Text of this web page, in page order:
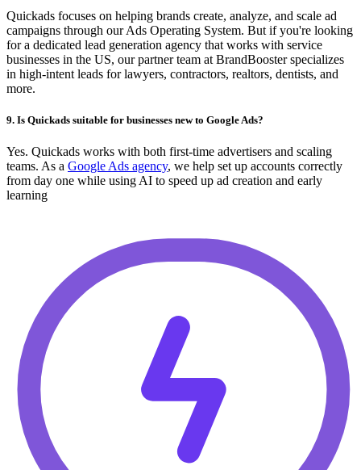
Quickads focuses on helping brands create, analyze, and scale ad
campaigns through our Ads Operating System. But if you're looking
for a dedicated lead generation agency that works with service
businesses in the US, our partner team at BrandBooster specializes
in high-intent leads for lawyers, contractors, realtors, dentists, and
more.
9. Is Quickads suitable for businesses new to Google Ads?
Yes. Quickads works with both first-time advertisers and scaling
teams. As a Google Ads agency, we help set up accounts correctly
from day one while using AI to speed up ad creation and early
learning